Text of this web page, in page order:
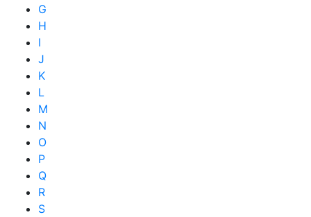
G
H
I
J
K
L
M
N
O
P
Q
R
S